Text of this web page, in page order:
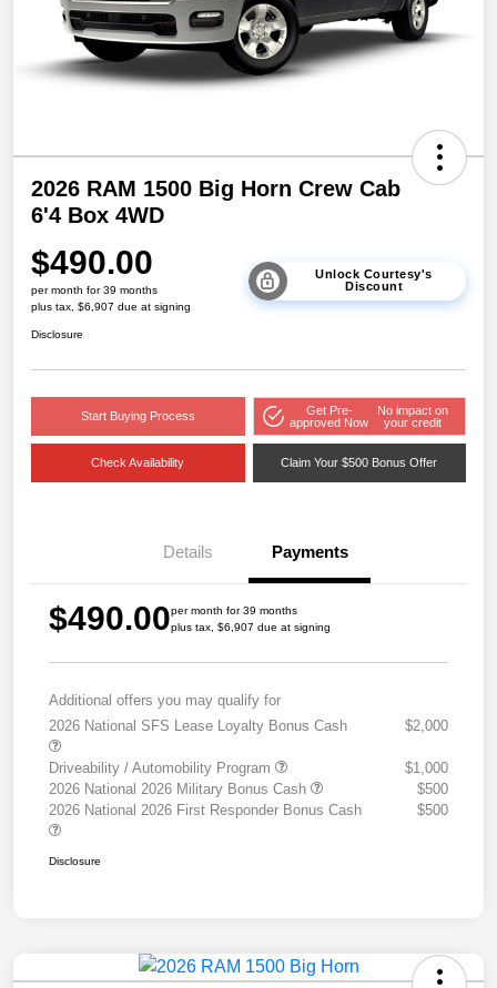
2026 RAM 1500 Big Horn Crew Cab
6'4 Box 4WD
$490.00
per month for 39 months
plus tax, $6,907 due at signing
Unlock Courtesy's
Discount
Disclosure
Start Buying Process
Get Pre-
approved Now
No impact on
your credit
Check Availability Claim Your $500 Bonus Offer
Details Payments
$490.00per month for 39 months
plus tax, $6,907 due at signing
Additional offers you may qualify for
2026 National SFS Lease Loyalty Bonus Cash
$2,000
Driveability / Automobility Program
$1,000
2026 National 2026 Military Bonus Cash
$500
2026 National 2026 First Responder Bonus Cash
$500
Disclosure